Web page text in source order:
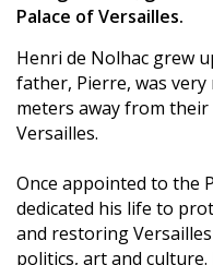
Palace of Versailles.
Henri de Nolhac grew
father, Pierre, was
meters away from
Versailles.
Once appointed to the
dedicated his life to
and restoring
politics, art and